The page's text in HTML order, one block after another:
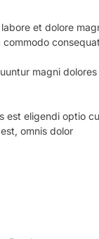
et dolore
magni dolores
est eligendi optio
omnis dolor